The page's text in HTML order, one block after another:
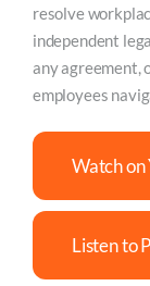
resolve
independent
any agreement,
employees
Watch on
Listen to